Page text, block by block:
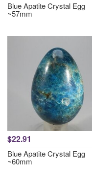
Blue Apatite Crystal Egg
~57mm
$22.91
Blue Apatite Crystal Egg
~60mm